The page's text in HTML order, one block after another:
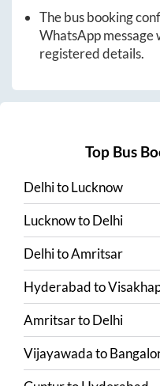
The bus booking
WhatsApp message
registered details.
Top Bus
DelhitoLucknow
LucknowtoDelhi
DelhitoAmritsar
Hyderabadto
AmritsartoDelhi
Vijayawadato